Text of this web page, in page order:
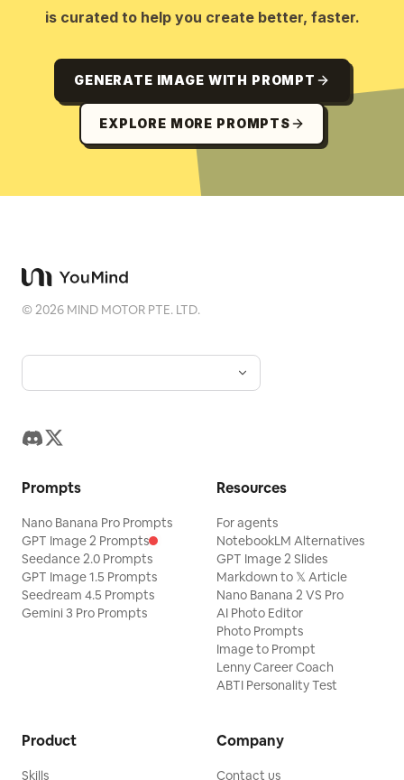
is curated to help you create better, faster.
GENERATE IMAGE WITH PROMPT
EXPLORE MORE PROMPTS
©2026 MIND MOTOR PTE. LTD.
Prompts
Nano Banana Pro Prompts
GPT Image 2 Prompts
Seedance 2.0 Prompts
GPT Image 1.5 Prompts
Seedream 4.5 Prompts
Gemini 3 Pro Prompts
Resources
For agents
NotebookLM Alternatives
GPT Image 2 Slides
Markdown to 𝕏 Article
Nano Banana 2 VS Pro
AI Photo Editor
Photo Prompts
Image to Prompt
Lenny Career Coach
ABTI Personality Test
Product
Skills
Company
Contact us